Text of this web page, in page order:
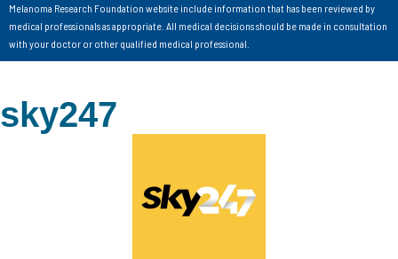
Melanoma Research Foundation website include information that has been reviewed by
medical professionals as appropriate. All medical decisions should be made in consultation
with your doctor or other qualified medical professional.
sky247